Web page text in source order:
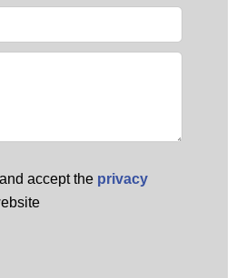
accept the privacy